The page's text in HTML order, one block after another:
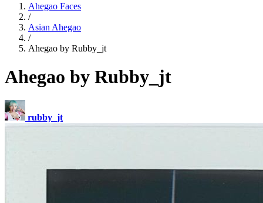
Ahegao Faces
/
Asian Ahegao
/
Ahegao by Rubby_jt
Ahegao by Rubby_jt
rubby_jt